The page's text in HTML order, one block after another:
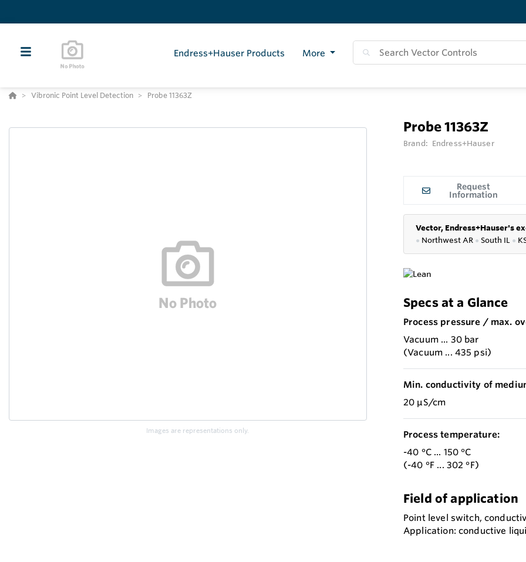
Endress+Hauser Products More
Vibronic Point Level Detection Probe 11363Z
Images are representations only.
Probe 11363Z
Brand: Endress+Hauser
Request
Information
Vector, Endress+Hauser's
● Northwest AR ● South IL ●
Specs at a Glance
Process pressure / max.
Vacuum ... 30 bar
(Vacuum ... 435 psi)
Min. conductivity of
20 µS/cm
Process temperature:
-40 °C ... 150 °C
(-40 °F ... 302 °F)
Field of application
Point level switch,
Application: conductive